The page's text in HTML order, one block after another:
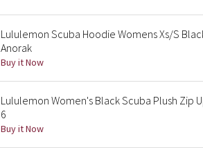
Lululemon Scuba Hoodie Womens Xs/S
Anorak
Buy it Now
Lululemon Women's Black Scuba Plush Zip
6
Buy it Now